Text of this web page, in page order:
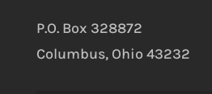
P.O. Box 328872
Columbus, Ohio 43232